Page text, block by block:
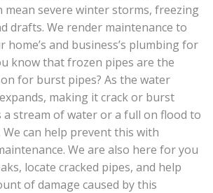
mean severe winter storms, freezing
drafts. We render maintenance to
home’s and business’s plumbing for
know that frozen pipes are the
for burst pipes? As the water
making it crack or burst
a stream of water or a full on flood to
can help prevent this with
We are also here for you
locate cracked pipes, and help
of damage caused by this